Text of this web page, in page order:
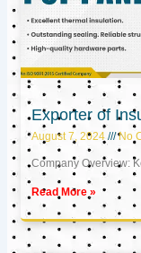
Exporter of
August 7, 2024 No
Company Overview:
Read More »